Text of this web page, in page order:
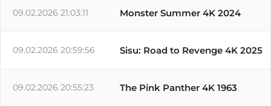
09.02.2026 21:03:11 Monster Summer 4K 2024
09.02.2026 20:59:56 Sisu: Road to Revenge 4K 2025
09.02.2026 20:55:23 The Pink Panther 4K 1963